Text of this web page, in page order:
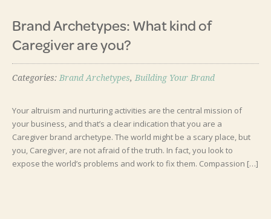
Brand Archetypes: What kind of
Caregiver are you?
Categories: Brand Archetypes, Building Your Brand
Your altruism and nurturing activities are the central mission of
your business, and that’s a clear indication that you are a
Caregiver brand archetype. The world might be a scary place, but
you, Caregiver, are not afraid of the truth. In fact, you look to
expose the world’s problems and work to fix them. ‍Compassion […]